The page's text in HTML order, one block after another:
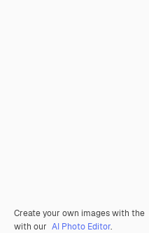
Create your own images with the
with our AI Photo Editor.